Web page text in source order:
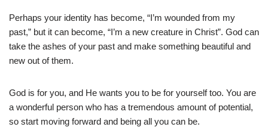
Perhaps your identity has become, “I’m wounded from my
past,” but it can become, “I’m a new creature in Christ”. God can
take the ashes of your past and make something beautiful and
new out of them.
God is for you, and He wants you to be for yourself too. You are
a wonderful person who has a tremendous amount of potential,
so start moving forward and being all you can be.